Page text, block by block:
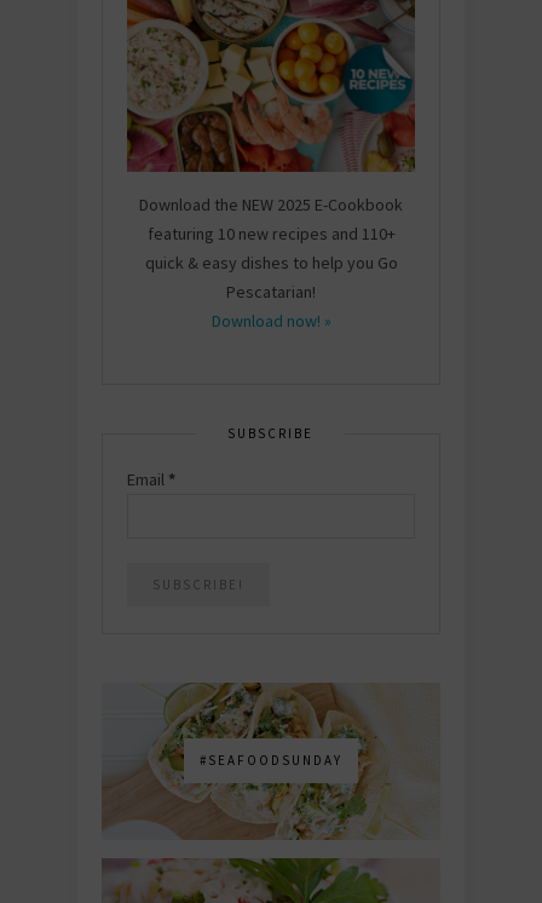
Download the NEW 2025 E-Cookbook
featuring 10 new recipes and 110+
quick & easy dishes to help you Go
Pescatarian!
Download now! »
SUBSCRIBE
Email *
#SEAFOODSUNDAY